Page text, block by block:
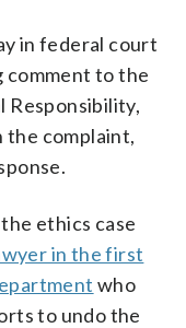
in federal court
comment to the
Responsibility,
the complaint,
ethics case
in the first
who
to undo the